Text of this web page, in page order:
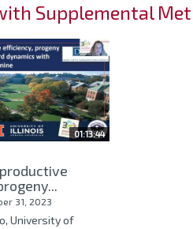
Supplemental
01:13:44
31, 2023
University of